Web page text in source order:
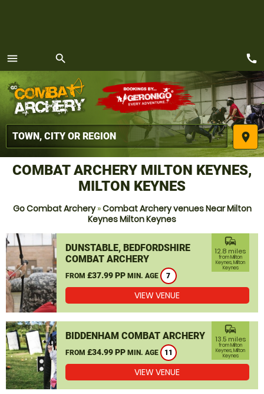
menu
MENU
search
place
call
COMBAT ARCHERY MILTON KEYNES,
MILTON KEYNES
Go Combat Archery»Combat Archery venues Near Milton
Keynes Milton Keynes
DUNSTABLE, BEDFORDSHIRE
COMBAT ARCHERY
FROM £37.99 PP MIN. AGE 7
commute
12.8 miles
from Milton
Keynes, Milton
Keynes
VIEW VENUE
BIDDENHAM COMBAT ARCHERY
FROM £34.99 PP MIN. AGE 11
commute
13.5 miles
from Milton
Keynes, Milton
Keynes
VIEW VENUE